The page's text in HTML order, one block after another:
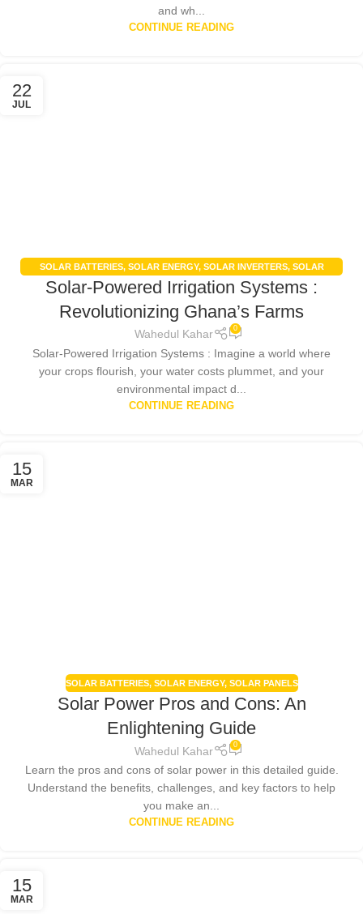
and wh...
CONTINUE READING
22
JUL
SOLAR BATTERIES, SOLAR ENERGY, SOLAR INVERTERS, SOLAR
PANELS, UNCATEGORIZED
Solar-Powered Irrigation Systems :
Revolutionizing Ghana’s Farms
Wahedul Kahar 0
Solar-Powered Irrigation Systems : Imagine a world where
your crops flourish, your water costs plummet, and your
environmental impact d...
CONTINUE READING
15
MAR
SOLAR BATTERIES, SOLAR ENERGY, SOLAR PANELS
Solar Power Pros and Cons: An
Enlightening Guide
Wahedul Kahar 0
Learn the pros and cons of solar power in this detailed guide.
Understand the benefits, challenges, and key factors to help
you make an...
CONTINUE READING
15
MAR